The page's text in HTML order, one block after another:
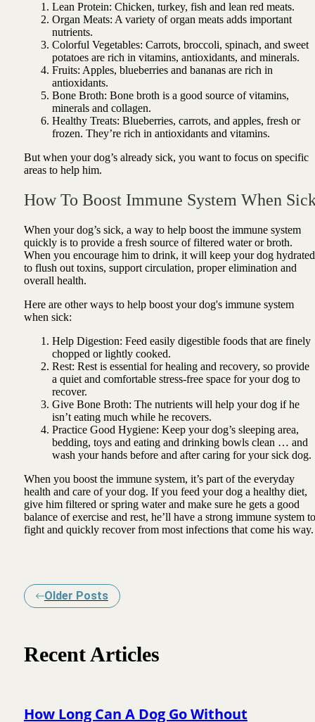
Lean Protein: Chicken, turkey, fish and lean red meats.
Organ Meats: A variety of organ meats adds important
nutrients.
Colorful Vegetables: Carrots, broccoli, spinach, and sweet
potatoes are rich in vitamins, antioxidants, and minerals.
Fruits: Apples, blueberries and bananas are rich in
antioxidants.
Bone Broth: Bone broth is a good source of vitamins,
minerals and collagen.
Healthy Treats: Blueberries, carrots, and apples, fresh or
frozen. They’re rich in antioxidants and vitamins.
But when your dog’s already sick, you want to focus on specific
areas to help him.
How To Boost Immune System When
When your dog’s sick, a way to help boost the immune system
quickly is to provide a fresh source of filtered water or broth.
When you encourage him to drink, it will keep your dog hydrated
to flush out toxins, support circulation, proper elimination and
overall health.
Here are other ways to help boost your dog's immune system
when sick:
Help Digestion: Feed easily digestible foods that are finely
chopped or lightly cooked.
Rest: Rest is essential for healing and recovery, so provide
a quiet and comfortable stress-free space for your dog to
recover.
Give Bone Broth: The nutrients will help your dog if he
isn’t eating much while he recovers.
Practice Good Hygiene: Keep your dog’s sleeping area,
bedding, toys and eating and drinking bowls clean … and
wash your hands before and after caring for your sick dog.
When you boost the immune system, it’s part of the everyday
health and care of your dog. If you feed your dog a healthy diet,
give him filtered or spring water and make sure he gets a good
balance of exercise and rest, he’ll have a strong immune system to
fight and quickly recover from most infections that come his way.
Older Posts
Recent Articles
How Long Can A Dog Go Without